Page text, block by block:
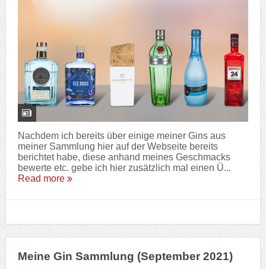
Nachdem ich bereits über einige meiner Gins aus
meiner Sammlung hier auf der Webseite bereits
berichtet habe, diese anhand meines Geschmacks
bewerte etc. gebe ich hier zusätzlich mal einen Ü...
Read more
Meine Gin Sammlung (September 2021)